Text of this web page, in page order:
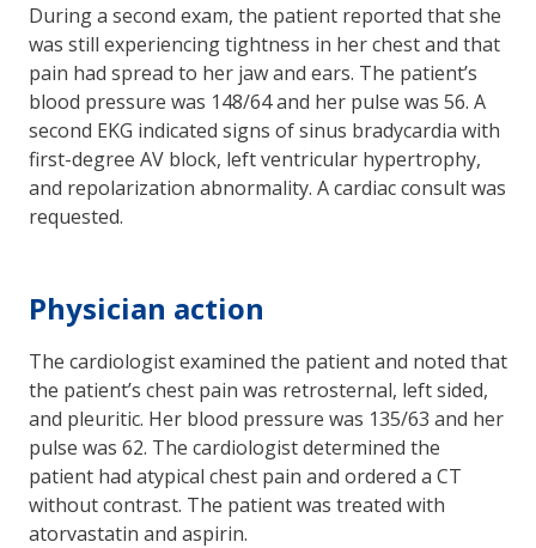
During a second exam, the patient reported that she
was still experiencing tightness in her chest and that
pain had spread to her jaw and ears. The patient’s
blood pressure was 148/64 and her pulse was 56. A
second EKG indicated signs of sinus bradycardia with
first-degree AV block, left ventricular hypertrophy,
and repolarization abnormality. A cardiac consult was
requested.
Physician action
The cardiologist examined the patient and noted that
the patient’s chest pain was retrosternal, left sided,
and pleuritic. Her blood pressure was 135/63 and her
pulse was 62. The cardiologist determined the
patient had atypical chest pain and ordered a CT
without contrast. The patient was treated with
atorvastatin and aspirin.